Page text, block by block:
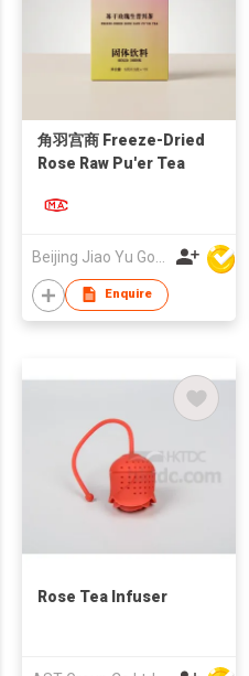
角羽宫商 Freeze-Dried
Rose Raw Pu'er Tea
Enquire
Rose Tea Infuser